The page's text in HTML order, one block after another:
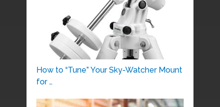
How to “Tune” Your Sky-Watcher Mount
for …